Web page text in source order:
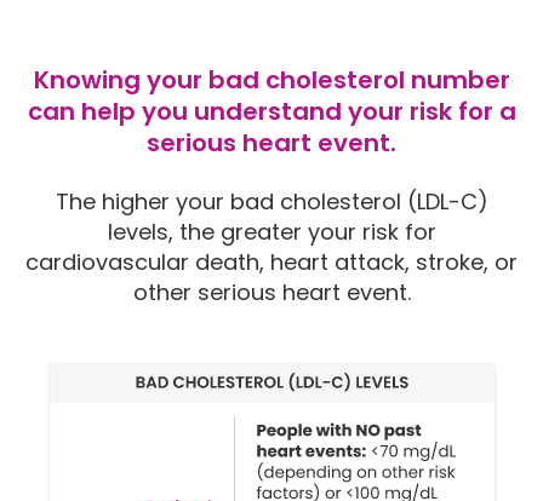
Knowing your bad cholesterol number
can help you understand your risk for a
serious heart event.
The higher your bad cholesterol (LDL-C)
levels, the greater your risk for
cardiovascular death, heart attack, stroke, or
other serious heart event.